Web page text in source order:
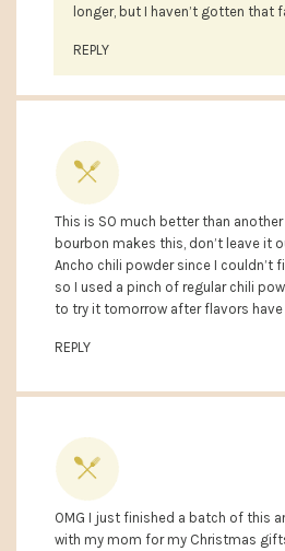
longer, but I haven’t gotten that
REPLY
This is SO much better than another
bourbon makes this, don’t leave it
Ancho chili powder since I couldn’t
so I used a pinch of regular chili
to try it tomorrow after flavors
REPLY
OMG I just finished a batch of this
with my mom for my Christmas